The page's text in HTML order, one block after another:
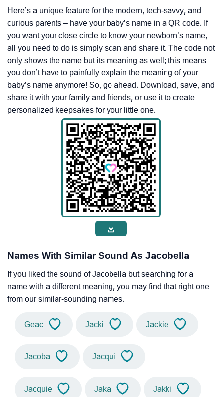
Here’s a unique feature for the modern, tech-savvy, and
curious parents – have your baby’s name in a QR code. If
you want your close circle to know your newborn’s name,
all you need to do is simply scan and share it. The code not
only shows the name but its meaning as well; this means
you don’t have to painfully explain the meaning of your
baby’s name anymore! So, go ahead. Download, save, and
share it with your family and friends, or use it to create
personalized keepsakes for your little one.
Names With Similar Sound As Jacobella
If you liked the sound of Jacobella but searching for a
name with a different meaning, you may find that right one
from our similar-sounding names.
Geac Jacki Jackie
Jacoba Jacqui
Jacquie Jaka Jakki